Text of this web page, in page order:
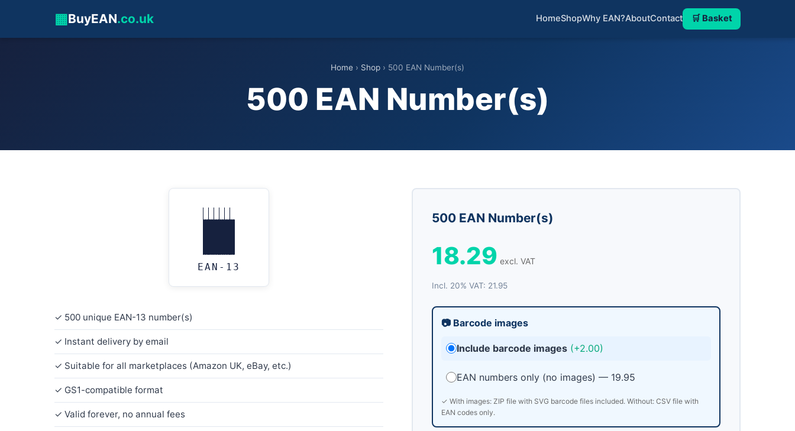
▦BuyEAN.co.uk HomeShopWhy EAN?AboutContact 🛒 Basket
Home › Shop › 500 EAN Number(s)
500 EAN Number(s)
EAN-13
✓ 500 unique EAN-13 number(s)
✓ Instant delivery by email
✓ Suitable for all marketplaces (Amazon UK, eBay, etc.)
✓ GS1-compatible format
✓ Valid forever, no annual fees
500 EAN Number(s)
18.29 excl. VAT
Incl. 20% VAT: 21.95
📷 Barcode images
Include barcode images (+2.00)
EAN numbers only (no images) — 19.95
✓ With images: ZIP file with SVG barcode files included. Without: CSV file with
EAN codes only.